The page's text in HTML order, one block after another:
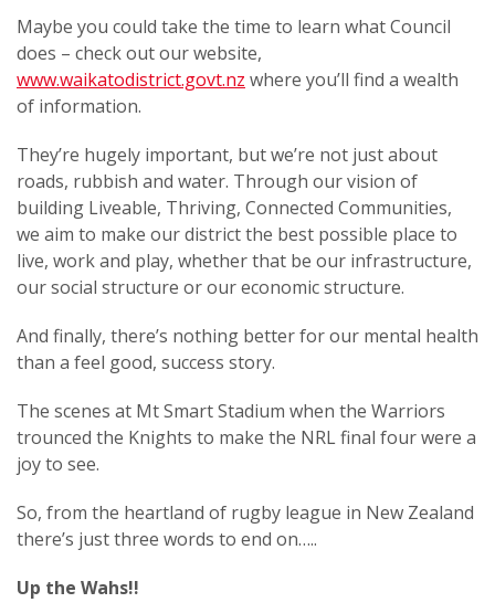
Maybe you could take the time to learn what Council
does – check out our website,
www.waikatodistrict.govt.nz where you’ll find a wealth
of information.
They’re hugely important, but we’re not just about
roads, rubbish and water. Through our vision of
building Liveable, Thriving, Connected Communities,
we aim to make our district the best possible place to
live, work and play, whether that be our infrastructure,
our social structure or our economic structure.
And finally, there’s nothing better for our mental health
than a feel good, success story.
The scenes at Mt Smart Stadium when the Warriors
trounced the Knights to make the NRL final four were a
joy to see.
So, from the heartland of rugby league in New Zealand
there’s just three words to end on…..
Up the Wahs!!